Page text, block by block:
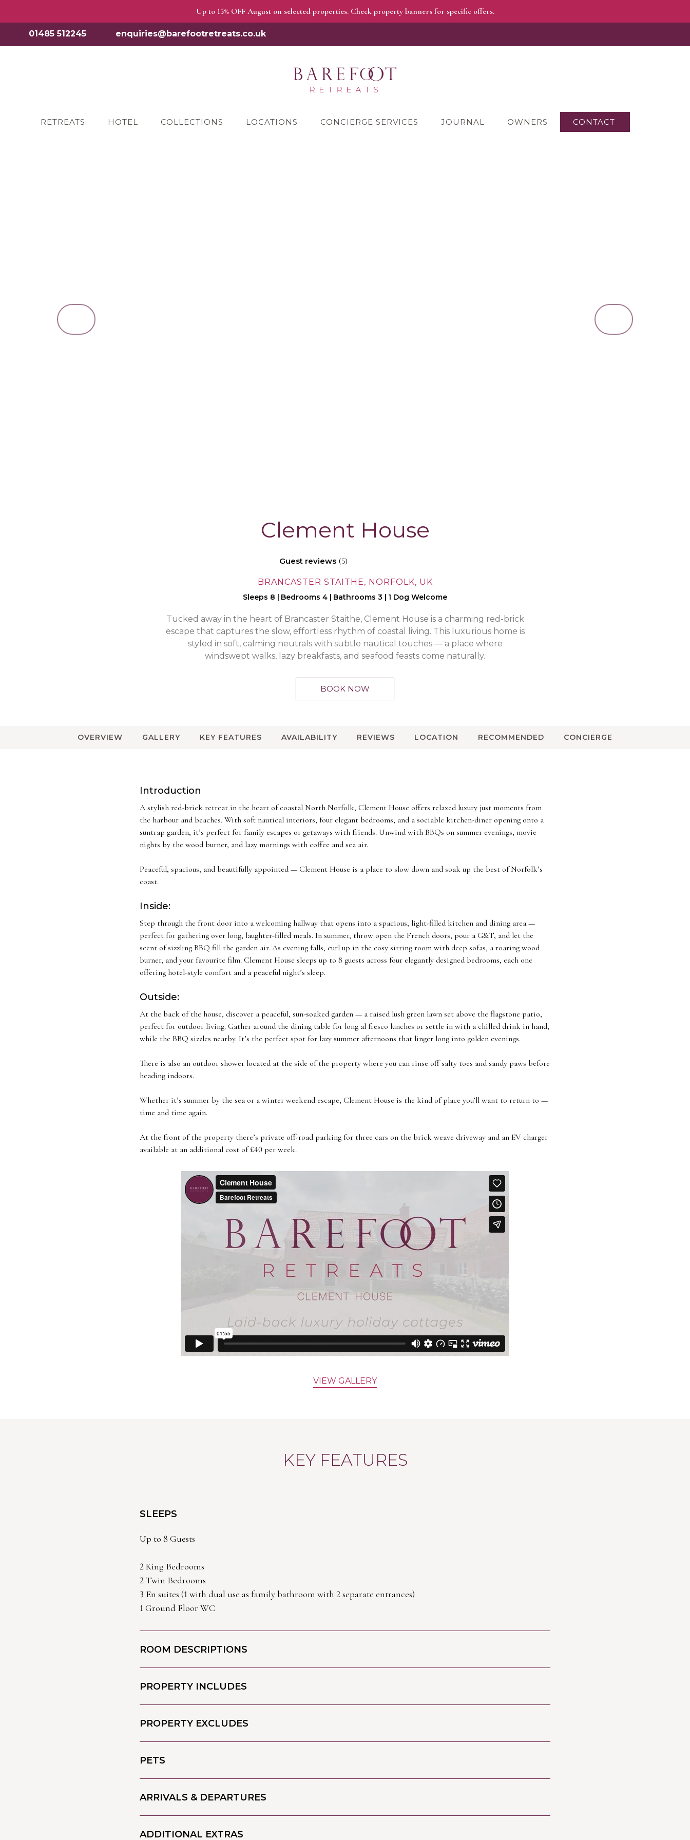
Up to 15% OFF August on selected properties. Check property banners for specific offers.
01485 512245 enquiries@barefootretreats.co.uk
RETREATS HOTEL COLLECTIONS LOCATIONS CONCIERGE SERVICES JOURNAL OWNERS CONTACT
Clement House
Guest reviews (5)
BRANCASTER STAITHE, NORFOLK, UK
Sleeps 8 | Bedrooms 4 | Bathrooms 3 | 1 Dog Welcome
Tucked away in the heart of Brancaster Staithe, Clement House is a charming red-brick
escape that captures the slow, effortless rhythm of coastal living. This luxurious home is
styled in soft, calming neutrals with subtle nautical touches — a place where
windswept walks, lazy breakfasts, and seafood feasts come naturally.
BOOK NOW
OVERVIEW GALLERY KEY FEATURES AVAILABILITY REVIEWS LOCATION RECOMMENDED CONCIERGE
Introduction
A stylish red-brick retreat in the heart of coastal North Norfolk, Clement House offers relaxed luxury just moments from
the harbour and beaches. With soft nautical interiors, four elegant bedrooms, and a sociable kitchen-diner opening onto a
suntrap garden, it’s perfect for family escapes or getaways with friends. Unwind with BBQs on summer evenings, movie
nights by the wood burner, and lazy mornings with coffee and sea air.
Peaceful, spacious, and beautifully appointed — Clement House is a place to slow down and soak up the best of Norfolk’s
coast.
Inside:
Step through the front door into a welcoming hallway that opens into a spacious, light-filled kitchen and dining area —
perfect for gathering over long, laughter-filled meals. In summer, throw open the French doors, pour a G&T, and let the
scent of sizzling BBQ fill the garden air. As evening falls, curl up in the cosy sitting room with deep sofas, a roaring wood
burner, and your favourite film. Clement House sleeps up to 8 guests across four elegantly designed bedrooms, each one
offering hotel-style comfort and a peaceful night’s sleep.
Outside:
At the back of the house, discover a peaceful, sun-soaked garden — a raised lush green lawn set above the flagstone patio,
perfect for outdoor living. Gather around the dining table for long al fresco lunches or settle in with a chilled drink in hand,
while the BBQ sizzles nearby. It’s the perfect spot for lazy summer afternoons that linger long into golden evenings.
There is also an outdoor shower located at the side of the property where you can rinse off salty toes and sandy paws before
heading indoors.
Whether it’s summer by the sea or a winter weekend escape, Clement House is the kind of place you’ll want to return to —
time and time again.
At the front of the property there’s private off-road parking for three cars on the brick weave driveway and an EV charger
available at an additional cost of £40 per week.
VIEW GALLERY
KEY FEATURES
SLEEPS
Up to 8 Guests
2 King Bedrooms
2 Twin Bedrooms
3 En suites (1 with dual use as family bathroom with 2 separate entrances)
1 Ground Floor WC
ROOM DESCRIPTIONS
PROPERTY INCLUDES
PROPERTY EXCLUDES
PETS
ARRIVALS & DEPARTURES
ADDITIONAL EXTRAS